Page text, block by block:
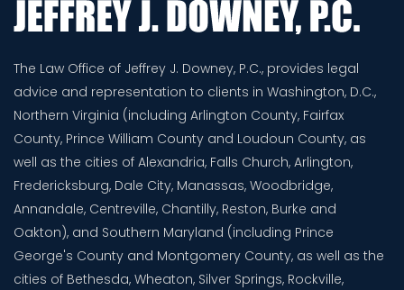
The Law Office of Jeffrey J. Downey, P.C., provides legal
advice and representation to clients in Washington, D.C.,
Northern Virginia (including Arlington County, Fairfax
County, Prince William County and Loudoun County, as
well as the cities of Alexandria, Falls Church, Arlington,
Fredericksburg, Dale City, Manassas, Woodbridge,
Annandale, Centreville, Chantilly, Reston, Burke and
Oakton), and Southern Maryland (including Prince
George's County and Montgomery County, as well as the
cities of Bethesda, Wheaton, Silver Springs, Rockville,